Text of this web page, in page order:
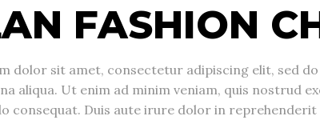
FASHION
dolor sit amet, consectetur adipiscing elit, sed
aliqua. Ut enim ad minim veniam, quis nostrud
consequat. Duis aute irure dolor in